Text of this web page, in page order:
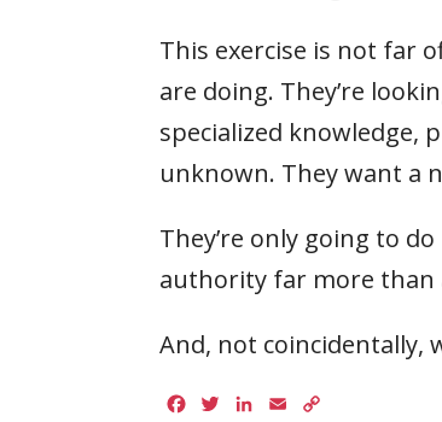
This exercise is not far
are doing. They’re
specialized knowledge,
unknown. They want a
They’re only going to
authority far more than
And, not coincidentally,
Facebook
TwitterLinkedIn
Email